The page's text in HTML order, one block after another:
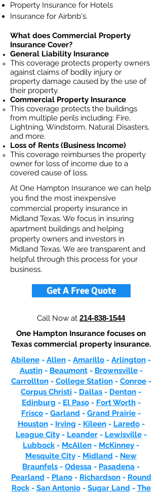
Property Insurance for Hotels
Insurance for Airbnb's.
What does Commercial Property
Insurance Cover?
General Liability Insurance
This coverage protects property owners
against claims of bodily injury or
property damage caused by the use of
their property.
Commercial Property Insurance
This coverage protects the buildings
from multiple perils including: Fire,
Lightning, Windstorm, Natural Disasters,
and more.
Loss of Rents (Business Income)
This coverage reimburses the property
owner for loss of income due to a
covered cause of loss.
At One Hampton Insurance we can help
you find the most inexpensive
commercial property insurance in
Midland Texas. We focus in insuring
apartment buildings and helping
property owners and investors in
Midland Texas. We are transparent and
helpful through this process for your
business.
Get A Free Quote
Call Now at 214-838-1544
One Hampton Insurance focuses on
Texas commercial property insurance.
Abilene - Allen - Amarillo - Arlington -
Austin- Beaumont- Brownsville-
Carrollton- College Station- Conroe-
Corpus Christi - Dallas - Denton -
Edinburg - El Paso- Fort Worth-
Frisco - Garland - Grand Prairie -
Houston- Irving - Kileen- Laredo-
League City- Leander- Lewisville-
Lubbock- McAllen - McKinney -
Mesquite City - Midland - New
Braunfels - Odessa - Pasadena -
Pearland - Plano- Richardson- Round
Rock- San Antonio- Sugar Land - The